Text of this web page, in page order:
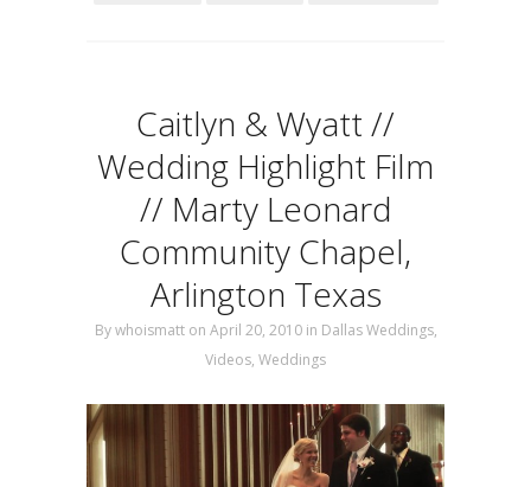
Caitlyn & Wyatt //
Wedding Highlight Film
// Marty Leonard
Community Chapel,
Arlington Texas
Bywhoismatt on April 20, 2010 in Dallas Weddings,
Videos, Weddings